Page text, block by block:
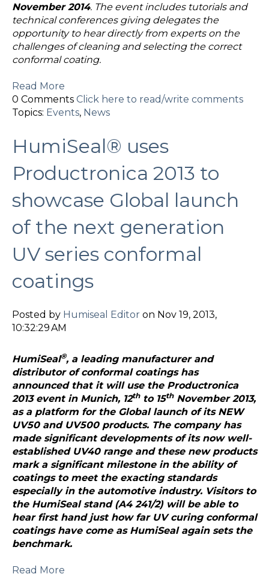
November 2014. The event includes tutorials and
technical conferences giving delegates the
opportunity to hear directly from experts on the
challenges of cleaning and selecting the correct
conformal coating.
Read More
0 Comments Click here to read/write comments
Topics: Events, News
HumiSeal® uses
Productronica 2013 to
showcase Global launch
of the next generation
UV series conformal
coatings
Posted by Humiseal Editor on Nov 19, 2013,
10:32:29 AM
HumiSeal®, a leading manufacturer and
distributor of conformal coatings has
announced that it will use the Productronica
2013 event in Munich, 12thto 15thNovember 2013,
as a platform for the Global launch of its NEW
UV50 and UV500 products. The company has
made significant developments of its now well-
established UV40 range and these new products
mark a significant milestone in the ability of
coatings to meet the exacting standards
especially in the automotive industry. Visitors to
the HumiSeal stand (A4 241/2) will be able to
hear first hand just how far UV curing conformal
coatings have come as HumiSeal again sets the
benchmark.
Read More